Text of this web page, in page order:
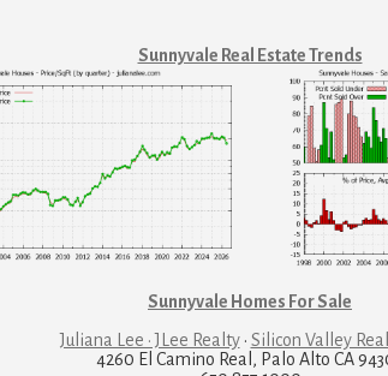
Sunnyvale Real Estate Trends
Sunnyvale Homes For Sale
Juliana Lee · JLee Realty· Silicon Valley
4260 El Camino Real, Palo Alto CA